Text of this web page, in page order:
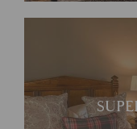
Stretch
room